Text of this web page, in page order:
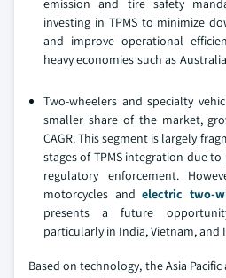
emission and tire safety
investing in TPMS to minimize
and improve operational
heavy economies such as
Two-wheelers and specialty
smaller share of the market,
CAGR. This segment is largely
stages of TPMS integration due
regulatory enforcement.
motorcycles and electric two-
presents a future
particularly in India, Vietnam, and
Based on technology, the Asia